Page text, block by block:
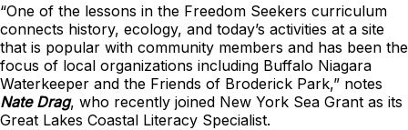
“One of the lessons in the Freedom Seekers curriculum
connects history, ecology, and today’s activities at a site
that is popular with community members and has been the
focus of local organizations including Buffalo Niagara
Waterkeeper and the Friends of Broderick Park,” notes
Nate Drag, who recently joined New York Sea Grant as its
Great Lakes Coastal Literacy Specialist.